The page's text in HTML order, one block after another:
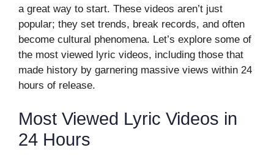
a great way to start. These videos aren’t just
popular; they set trends, break records, and often
become cultural phenomena. Let’s explore some of
the most viewed lyric videos, including those that
made history by garnering massive views within 24
hours of release.
Most Viewed Lyric Videos in
24 Hours